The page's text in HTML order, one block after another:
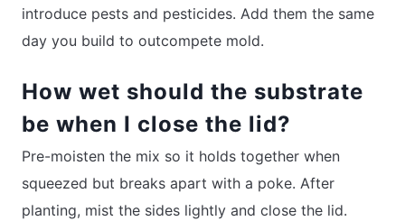
introduce pests and pesticides. Add them the same
day you build to outcompete mold.
How wet should the substrate
be when I close the lid?
Pre-moisten the mix so it holds together when
squeezed but breaks apart with a poke. After
planting, mist the sides lightly and close the lid.